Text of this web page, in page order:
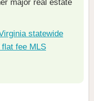
major real estate
statewide
flat fee MLS